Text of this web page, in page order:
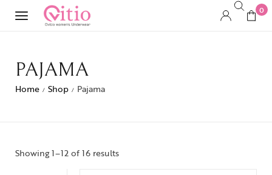
0
PAJAMA
Home / Shop / Pajama
Showing 1–12 of 16 results